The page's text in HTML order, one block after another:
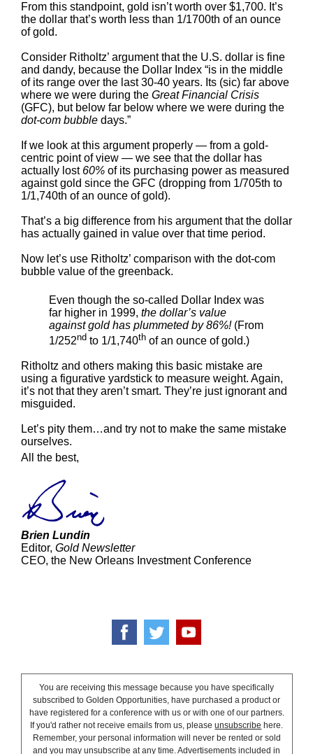
From this standpoint, gold isn’t worth over $1,700. It’s
the dollar that’s worth less than 1/1700th of an ounce
of gold.
Consider Ritholtz’ argument that the U.S. dollar is fine
and dandy, because the Dollar Index “is in the middle
of its range over the last 30-40 years. Its (sic) far above
where we were during the Great Financial Crisis
(GFC), but below far below where we were during the
dot-com bubbledays.”
If we look at this argument properly — from a gold-
centric point of view — we see that the dollar has
actually lost 60%of its purchasing power as measured
against gold since the GFC (dropping from 1/705th to
1/1,740th of an ounce of gold).
That’s a big difference from his argument that the dollar
has actually gained in value over that time period.
Now let’s use Ritholtz’ comparison with the dot-com
bubble value of the greenback.
Even though the so-called Dollar Index was
far higher in 1999, the dollar’s value
against gold has plummeted by 86%!(From
1/252ndto 1/1,740thof an ounce of gold.)
Ritholtz and others making this basic mistake are
using a figurative yardstick to measure weight. Again,
it’s not that they aren’t smart. They’re just ignorant and
misguided.
Let’s pity them…and try not to make the same mistake
ourselves.
All the best,
Brien Lundin
Editor, Gold Newsletter
CEO, the New Orleans Investment Conference
You are receiving this message because you have specifically
subscribed to Golden Opportunities, have purchased a product or
have registered for a conference with us or with one of our partners.
If you'd rather not receive emails from us, pleaseunsubscribe here.
Remember, your personal information will never be rented or sold
and you may unsubscribe at any time. Advertisements included in